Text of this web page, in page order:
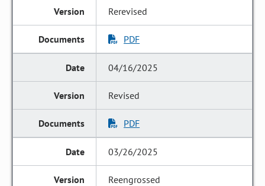
Rerevised
PDF
04/16/2025
Revised
PDF
03/26/2025
Reengrossed